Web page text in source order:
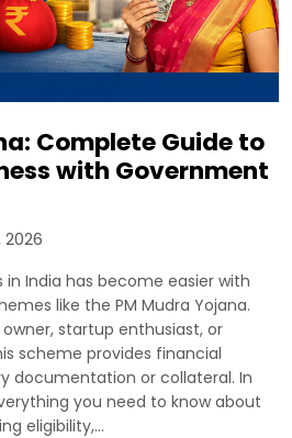
Complete Guide to
with Government
2026
in India has become easier with
like the PM Mudra Yojana.
startup enthusiast, or
scheme provides financial
documentation or collateral. In
you need to know about
eligibility,…